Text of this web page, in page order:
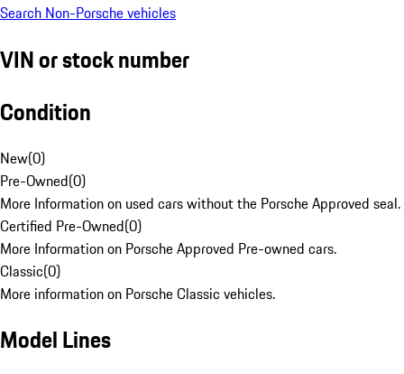
Search Non-Porsche vehicles
VIN or stock number
Condition
New(0)
Pre-Owned(0)
More Information on used cars without the Porsche Approved seal.
Certified Pre-Owned(0)
More Information on Porsche Approved Pre-owned cars.
Classic(0)
More information on Porsche Classic vehicles.
Model Lines